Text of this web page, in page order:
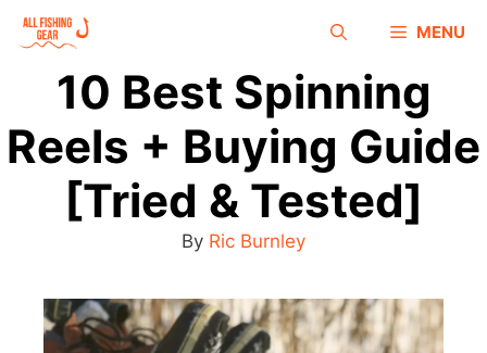
MENU
10 Best Spinning
Reels + Buying Guide
[Tried & Tested]
By Ric Burnley